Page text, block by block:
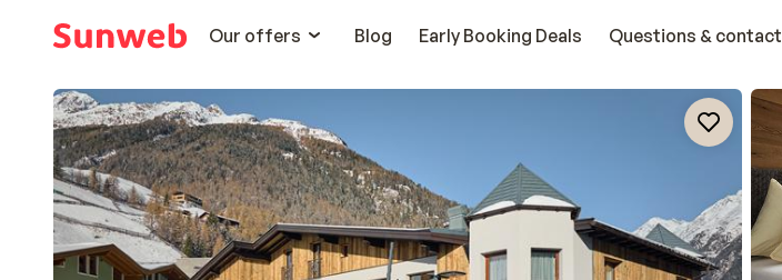
Our offers
Blog Early Booking Deals Questions & contact